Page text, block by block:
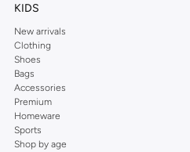
KIDS
New arrivals
Clothing
Shoes
Bags
Accessories
Premium
Homeware
Sports
Shop by age